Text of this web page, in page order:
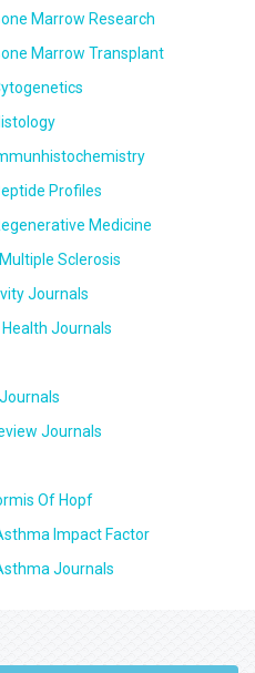
Marrow Research
Marrow Transplant
Profiles
Medicine
Sclerosis
Journals
Health Journals
Journals
Of Hopf
Impact Factor
Journals